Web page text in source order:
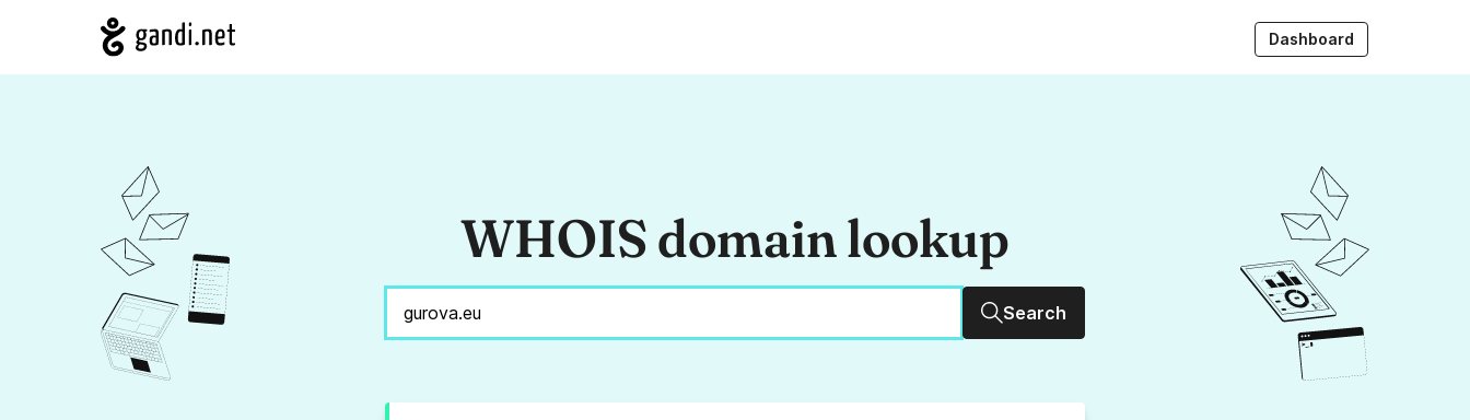
Dashboard
WHOIS domain lookup
Search